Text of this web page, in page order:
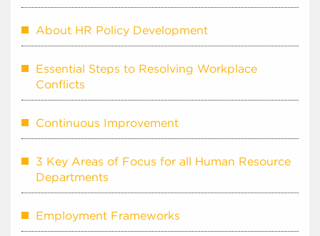
About HR Policy Development
Essential Steps to Resolving Workplace
Conflicts
Continuous Improvement
3 Key Areas of Focus for all Human Resource
Departments
Employment Frameworks